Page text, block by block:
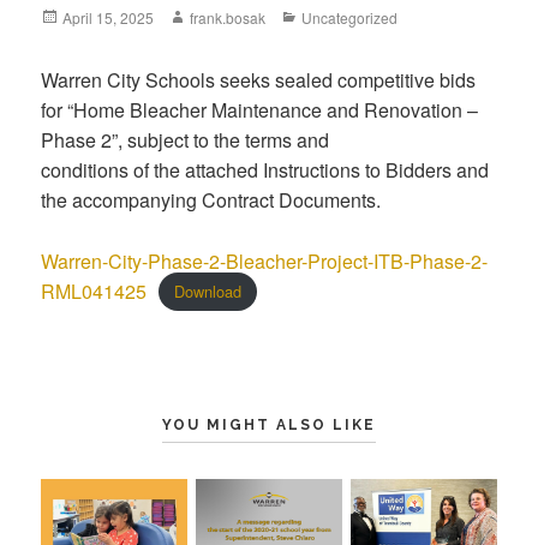
April 15, 2025 frank.bosak Uncategorized
Warren City Schools seeks sealed competitive bids
for “Home Bleacher Maintenance and Renovation –
Phase 2”, subject to the terms and
conditions of the attached Instructions to Bidders and
the accompanying Contract Documents.
Warren-City-Phase-2-Bleacher-Project-ITB-Phase-2-
RML041425
Download
YOU MIGHT ALSO LIKE